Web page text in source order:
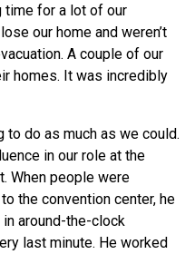
time for a lot of our
our home and weren’t
A couple of our
homes. It was incredibly
do as much as we could.
in our role at the
When people were
the convention center, he
around-the-clock
last minute. He worked